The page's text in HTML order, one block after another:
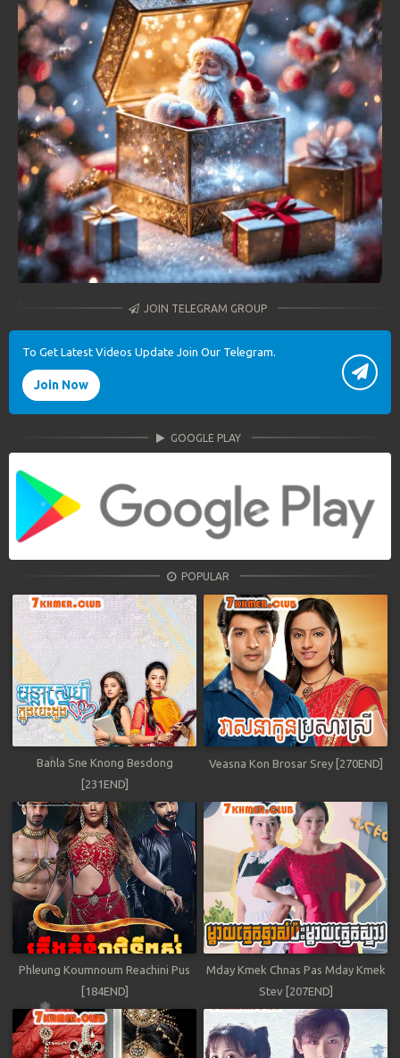
JOIN TELEGRAM GROUP
To Get Latest Videos Update Join Our Telegram.
Join Now
GOOGLE PLAY
POPULAR
Banla Sne Knong Besdong
[231END]
Veasna Kon Brosar Srey [270END]
Phleung Koumnoum Reachini Pus
[184END]
Mday Kmek Chnas Pas Mday Kmek
Stev [207END]